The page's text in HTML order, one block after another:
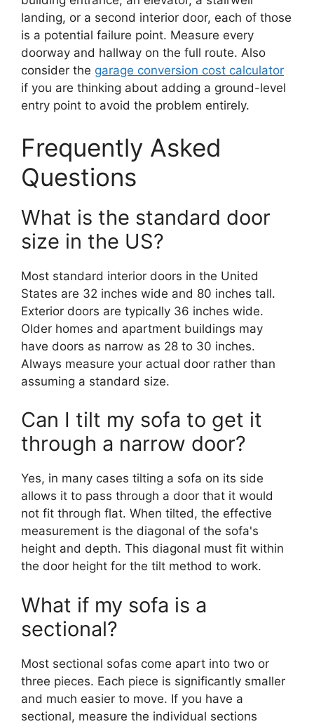
landing, or a second interior door, each of those
is a potential failure point. Measure every
doorway and hallway on the full route. Also
consider the garage conversion cost calculator
if you are thinking about adding a ground-level
entry point to avoid the problem entirely.
Frequently Asked
Questions
What is the standard door
size in the US?
Most standard interior doors in the United
States are 32 inches wide and 80 inches tall.
Exterior doors are typically 36 inches wide.
Older homes and apartment buildings may
have doors as narrow as 28 to 30 inches.
Always measure your actual door rather than
assuming a standard size.
Can I tilt my sofa to get it
through a narrow door?
Yes, in many cases tilting a sofa on its side
allows it to pass through a door that it would
not fit through flat. When tilted, the effective
measurement is the diagonal of the sofa's
height and depth. This diagonal must fit within
the door height for the tilt method to work.
What if my sofa is a
sectional?
Most sectional sofas come apart into two or
three pieces. Each piece is significantly smaller
and much easier to move. If you have a
sectional, measure the individual sections